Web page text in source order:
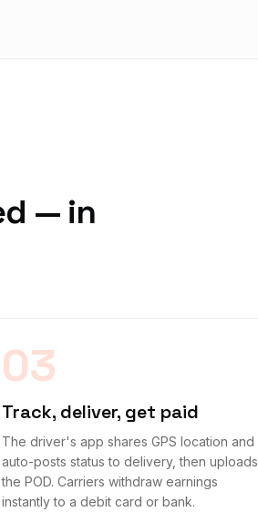
— in
03
Track, deliver, get paid
The driver's app shares GPS location and
auto-posts status to delivery, then uploads
the POD. Carriers withdraw earnings
instantly to a debit card or bank.